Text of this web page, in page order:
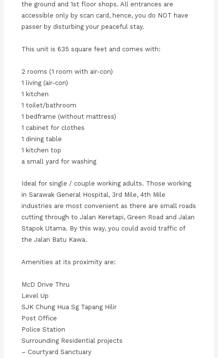
the ground and 1st floor shops. All entrances are
accessible only by scan card, hence, you do NOT have
passer by disturbing your peaceful stay.
This unit is 635 square feet and comes with:
2 rooms (1 room with air-con)
1 living (air-con)
1 kitchen
1 toilet/bathroom
1 bedframe (without mattress)
1 cabinet for clothes
1 dining table
1 kitchen top
a small yard for washing
Ideal for single / couple working adults. Those working
in Sarawak General Hospital, 3rd Mile, 4th Mile
industries are most convenient as there are small roads
cutting through to Jalan Keretapi, Green Road and Jalan
Stapok Utama. By this way, you could avoid traffic of
the Jalan Batu Kawa.
Amenities at its proximity are:
McD Drive Thru
Level Up
SJK Chung Hua Sg Tapang Hilir
Post Office
Police Station
Surrounding Residential projects
– Courtyard Sanctuary